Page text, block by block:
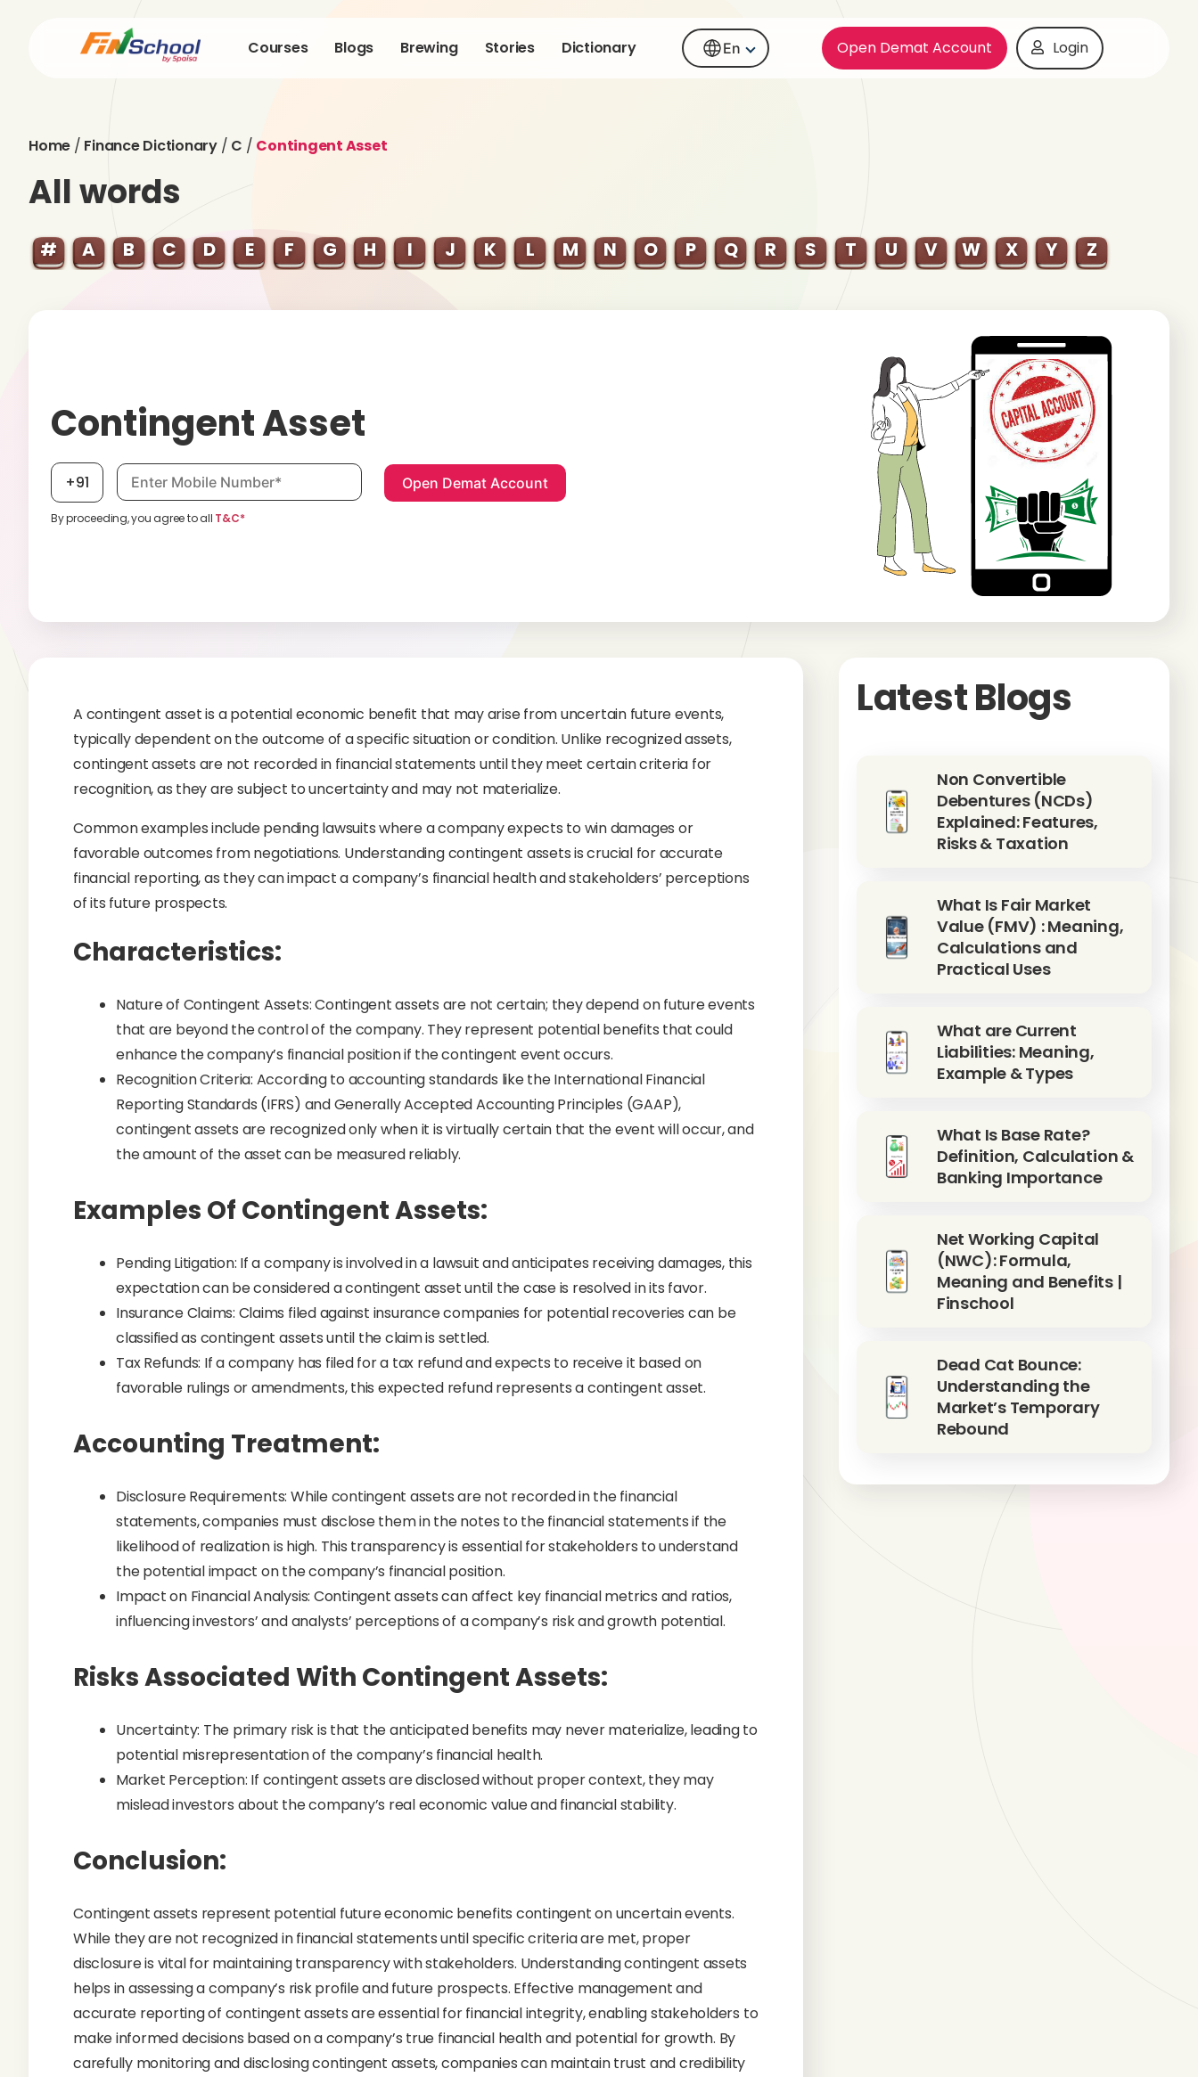
Courses Blogs Brewing Stories Dictionary En Open Demat Account Login
Home / Finance Dictionary / C / Contingent Asset
All words
# A B C D E F G H I J K L M N O P Q R S T U V W X Y Z
Contingent Asset
+91 Mobile number, required
By proceeding, you agree to all T&C*
A contingent asset is a potential economic benefit that may arise from uncertain future events,
typically dependent on the outcome of a specific situation or condition. Unlike recognized assets,
contingent assets are not recorded in financial statements until they meet certain criteria for
recognition, as they are subject to uncertainty and may not materialize.
Common examples include pending lawsuits where a company expects to win damages or
favorable outcomes from negotiations. Understanding contingent assets is crucial for accurate
financial reporting, as they can impact a company’s financial health and stakeholders’ perceptions
of its future prospects.
Characteristics:
Nature of Contingent Assets: Contingent assets are not certain; they depend on future events
that are beyond the control of the company. They represent potential benefits that could
enhance the company’s financial position if the contingent event occurs.
Recognition Criteria: According to accounting standards like the International Financial
Reporting Standards (IFRS) and Generally Accepted Accounting Principles (GAAP),
contingent assets are recognized only when it is virtually certain that the event will occur, and
the amount of the asset can be measured reliably.
Examples Of Contingent Assets:
Pending Litigation: If a company is involved in a lawsuit and anticipates receiving damages, this
expectation can be considered a contingent asset until the case is resolved in its favor.
Insurance Claims: Claims filed against insurance companies for potential recoveries can be
classified as contingent assets until the claim is settled.
Tax Refunds: If a company has filed for a tax refund and expects to receive it based on
favorable rulings or amendments, this expected refund represents a contingent asset.
Accounting Treatment:
Disclosure Requirements: While contingent assets are not recorded in the financial
statements, companies must disclose them in the notes to the financial statements if the
likelihood of realization is high. This transparency is essential for stakeholders to understand
the potential impact on the company’s financial position.
Impact on Financial Analysis: Contingent assets can affect key financial metrics and ratios,
influencing investors’ and analysts’ perceptions of a company’s risk and growth potential.
Risks Associated With Contingent Assets:
Uncertainty: The primary risk is that the anticipated benefits may never materialize, leading to
potential misrepresentation of the company’s financial health.
Market Perception: If contingent assets are disclosed without proper context, they may
mislead investors about the company’s real economic value and financial stability.
Conclusion:
Contingent assets represent potential future economic benefits contingent on uncertain events.
While they are not recognized in financial statements until specific criteria are met, proper
disclosure is vital for maintaining transparency with stakeholders. Understanding contingent assets
helps in assessing a company’s risk profile and future prospects. Effective management and
accurate reporting of contingent assets are essential for financial integrity, enabling stakeholders to
make informed decisions based on a company’s true financial health and potential for growth. By
carefully monitoring and disclosing contingent assets, companies can maintain trust and credibility
Latest Blogs
Non Convertible
Debentures (NCDs)
Explained: Features,
Risks & Taxation
What Is Fair Market
Value (FMV) : Meaning,
Calculations and
Practical Uses
What are Current
Liabilities: Meaning,
Example & Types
What Is Base Rate?
Definition, Calculation &
Banking Importance
Net Working Capital
(NWC): Formula,
Meaning and Benefits |
Finschool
Dead Cat Bounce:
Understanding the
Market’s Temporary
Rebound